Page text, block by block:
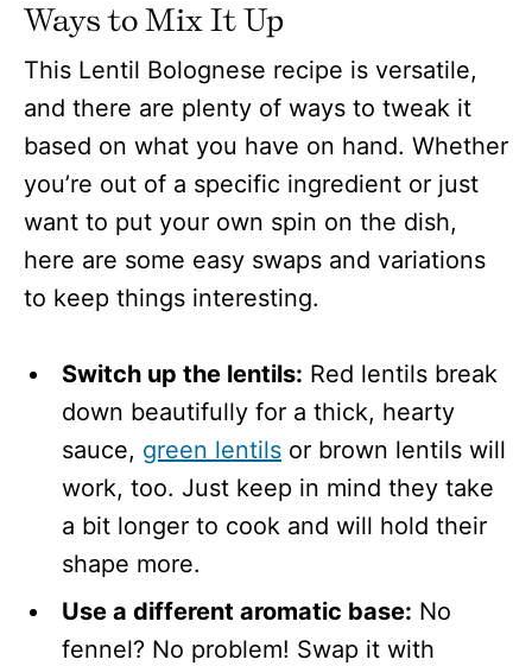
Ways to Mix It Up
This Lentil Bolognese recipe is versatile,
and there are plenty of ways to tweak it
based on what you have on hand. Whether
you’re out of a specific ingredient or just
want to put your own spin on the dish,
here are some easy swaps and variations
to keep things interesting.
Switch up the lentils: Red lentils break
down beautifully for a thick, hearty
sauce, green lentils or brown lentils will
work, too. Just keep in mind they take
a bit longer to cook and will hold their
shape more.
Use a different aromatic base: No
fennel? No problem! Swap it with